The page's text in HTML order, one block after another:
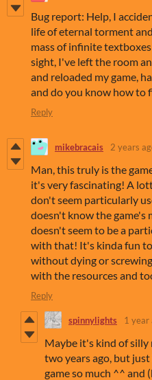
Bug report: Help, I
life of eternal torment
mass of infinite
sight, I've left the room
and reloaded my game,
and do you know how to
Reply
mikebracais 2 years
Man, this truly is the
it's very fascinating! A
don't seem particularly
doesn't know the game's
doesn't seem to be a
with that! It's kinda fun
without dying or
with the resources and
Reply
spinnylights 1 year
Maybe it's kind of
two years ago, but
game so much ^^ and